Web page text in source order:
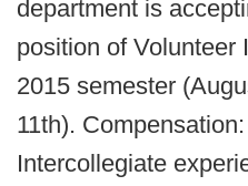
department is
position of Volunteer
2015 semester
11th).
Intercollegiate